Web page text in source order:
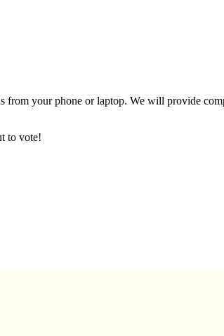
your phone or laptop. We will provide
to vote!